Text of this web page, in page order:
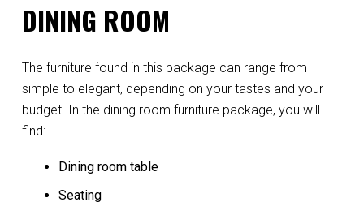
DINING ROOM
The furniture found in this package can range from
simple to elegant, depending on your tastes and your
budget. In the dining room furniture package, you will
find:
Dining room table
Seating